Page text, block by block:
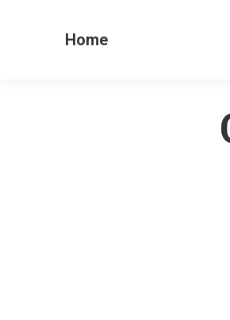
Home